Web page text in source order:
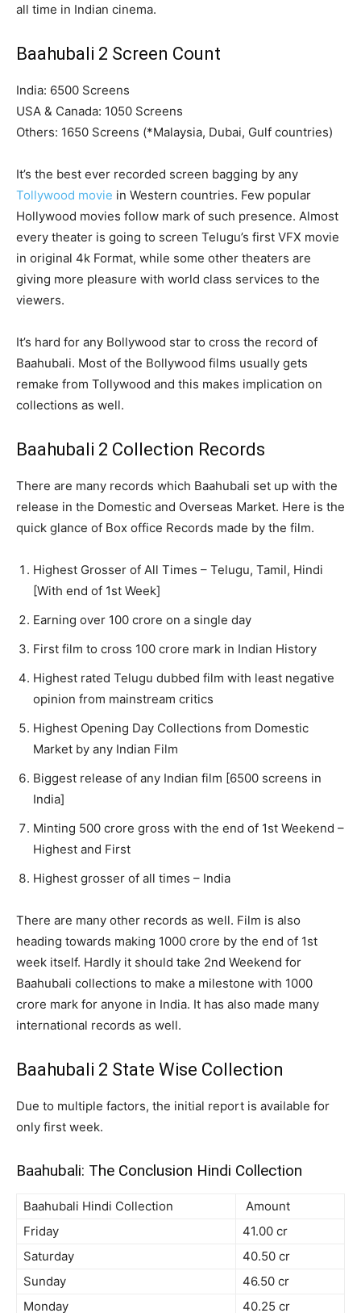
all time in Indian cinema.
Baahubali 2 Screen Count
India: 6500 Screens
USA & Canada: 1050 Screens
Others: 1650 Screens (*Malaysia, Dubai, Gulf countries)
It’s the best ever recorded screen bagging by any
Tollywood movie in Western countries. Few popular
Hollywood movies follow mark of such presence. Almost
every theater is going to screen Telugu’s first VFX movie
in original 4k Format, while some other theaters are
giving more pleasure with world class services to the
viewers.
It’s hard for any Bollywood star to cross the record of
Baahubali. Most of the Bollywood films usually gets
remake from Tollywood and this makes implication on
collections as well.
Baahubali 2 Collection Records
There are many records which Baahubali set up with the
release in the Domestic and Overseas Market. Here is the
quick glance of Box office Records made by the film.
Highest Grosser of All Times – Telugu, Tamil, Hindi
[With end of 1st Week]
Earning over 100 crore on a single day
First film to cross 100 crore mark in Indian History
Highest rated Telugu dubbed film with least negative
opinion from mainstream critics
Highest Opening Day Collections from Domestic
Market by any Indian Film
Biggest release of any Indian film [6500 screens in
India]
Minting 500 crore gross with the end of 1st Weekend –
Highest and First
Highest grosser of all times – India
There are many other records as well. Film is also
heading towards making 1000 crore by the end of 1st
week itself. Hardly it should take 2nd Weekend for
Baahubali collections to make a milestone with 1000
crore mark for anyone in India. It has also made many
international records as well.
Baahubali 2 State Wise Collection
Due to multiple factors, the initial report is available for
only first week.
Baahubali: The Conclusion Hindi Collection
Baahubali Hindi Collection
Amount
Friday
41.00 cr
Saturday
40.50 cr
Sunday
46.50 cr
Monday
40.25 cr